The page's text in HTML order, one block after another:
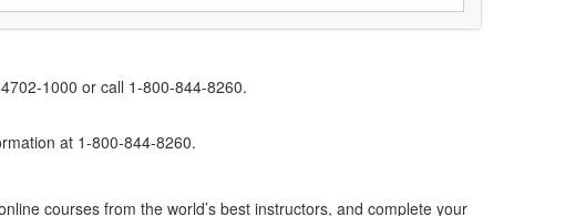
1000 or call 1-800-844-8260.
at 1-800-844-8260.
courses from the world’s best instructors, and complete your